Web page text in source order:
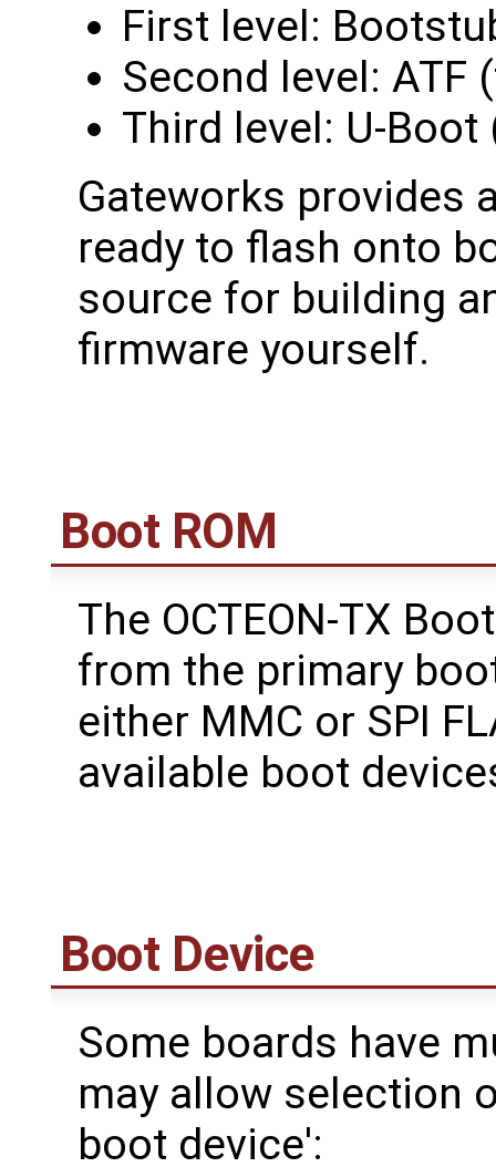
First level:
Second level:
Third level: U-
Gateworks provides
ready to flash onto
source for building
firmware yourself.
Boot ROM
The OCTEON-TX
from the primary
either MMC or SPI
available boot
Boot Device
Some boards have
may allow selection
boot device':